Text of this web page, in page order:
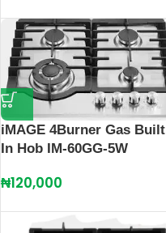
iMAGE 4Burner Gas Built
In Hob IM-60GG-5W
₦120,000